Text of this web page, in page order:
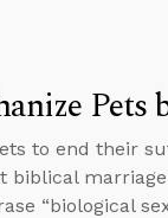
Pets
to end their
“biological